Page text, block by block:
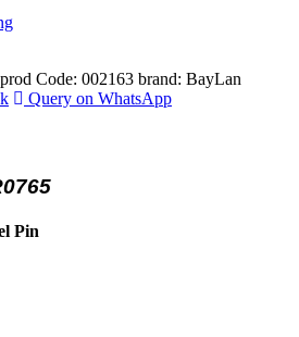
prod Code: 002163 brand: BayLan
Query on WhatsApp
Pin